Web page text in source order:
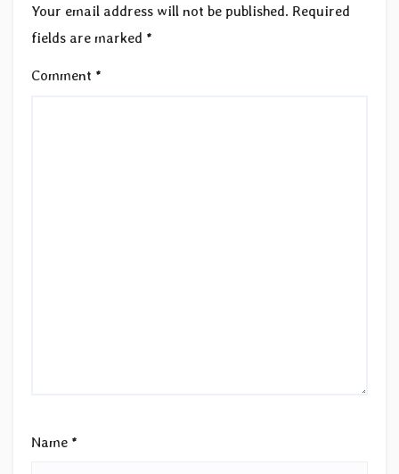
Your email address will not be published. Required
fields are marked *
Comment *
Name *